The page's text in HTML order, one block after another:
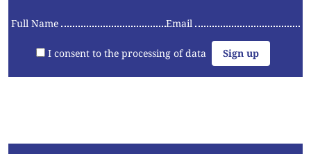
Full Name Email
I consent to the processing of data